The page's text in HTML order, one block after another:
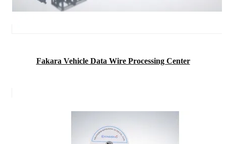
Fakara Vehicle Data Wire Processing Center